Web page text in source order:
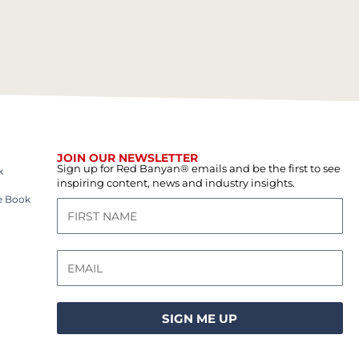
Book
JOIN OUR NEWSLETTER
Sign up for Red Banyan® emails and be the first to see
inspiring content, news and industry insights.
SIGN ME UP